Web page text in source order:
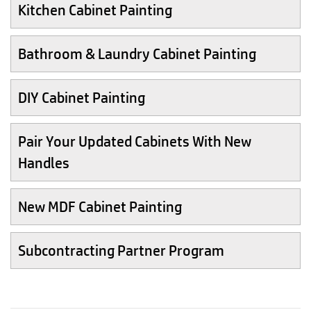
Kitchen Cabinet Painting
Bathroom & Laundry Cabinet Painting
DIY Cabinet Painting
Pair Your Updated Cabinets With New
Handles
New MDF Cabinet Painting
Subcontracting Partner Program